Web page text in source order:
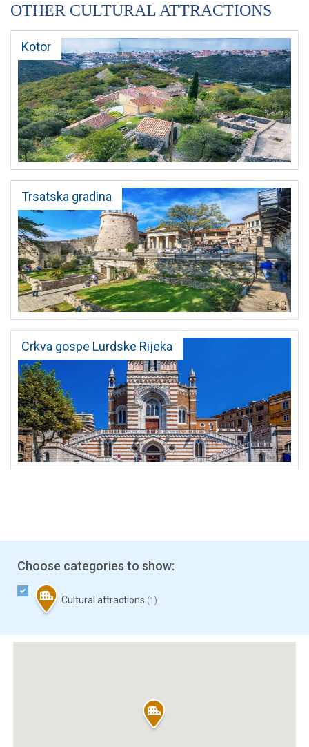
OTHER CULTURAL ATTRACTIONS
Kotor
Trsatska gradina
Crkva gospe Lurdske Rijeka
Choose categories to show:
Cultural attractions (1)